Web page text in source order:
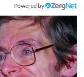
Powered by